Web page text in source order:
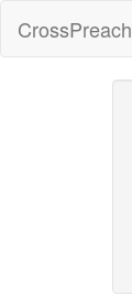
CrossPreach